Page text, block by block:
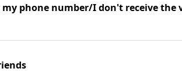
phone number/I don't receive the